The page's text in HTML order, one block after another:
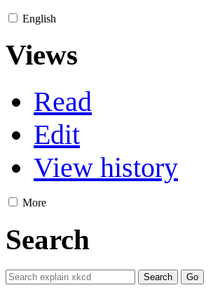
English
Views
Read
Edit
View history
More
Search